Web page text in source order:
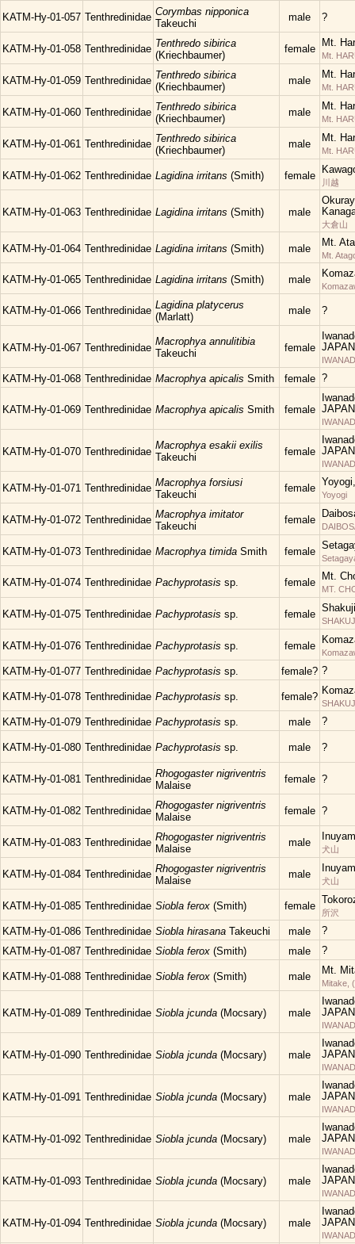
KATM-Hy-01-057 Tenthredinidae Corymbas nipponica
Takeuchi
male ?
KATM-Hy-01-058 Tenthredinidae Tenthredo sibirica
(Kriechbaumer)
female
Mt.
Mt.
KATM-Hy-01-059 Tenthredinidae Tenthredo sibirica
(Kriechbaumer)
male
Mt.
Mt.
KATM-Hy-01-060 Tenthredinidae Tenthredo sibirica
(Kriechbaumer)
male
Mt.
Mt.
KATM-Hy-01-061 Tenthredinidae Tenthredo sibirica
(Kriechbaumer)
male
Mt.
Mt.
KATM-Hy-01-062 Tenthredinidae Lagidina irritans (Smith) female
川越
KATM-Hy-01-063 Tenthredinidae Lagidina irritans (Smith) male
大倉山
KATM-Hy-01-064 Tenthredinidae Lagidina irritans (Smith) male
Mt.
Mt.
KATM-Hy-01-065 Tenthredinidae Lagidina irritans (Smith) male
KATM-Hy-01-066 Tenthredinidae Lagidina platycerus
(Marlatt)
male ?
KATM-Hy-01-067 Tenthredinidae
Macrophya annulitibia
Takeuchi
female JAPAN
KATM-Hy-01-068 Tenthredinidae Macrophya apicalis Smith female ?
KATM-Hy-01-069 Tenthredinidae Macrophya apicalis Smith female JAPAN
KATM-Hy-01-070 Tenthredinidae
Macrophya esakii exilis
Takeuchi
female JAPAN
KATM-Hy-01-071 Tenthredinidae Macrophya forsiusi
Takeuchi
female
Yoyogi
KATM-Hy-01-072 Tenthredinidae Macrophya imitator
Takeuchi
female
KATM-Hy-01-073 Tenthredinidae Macrophya timida Smith female
KATM-Hy-01-074 Tenthredinidae Pachyprotasis sp. female
Mt.
MT.
KATM-Hy-01-075 Tenthredinidae Pachyprotasis sp. female
KATM-Hy-01-076 Tenthredinidae Pachyprotasis sp. female
KATM-Hy-01-077 Tenthredinidae Pachyprotasis sp. female? ?
KATM-Hy-01-078 Tenthredinidae Pachyprotasis sp. female?
KATM-Hy-01-079 Tenthredinidae Pachyprotasis sp. male ?
KATM-Hy-01-080 Tenthredinidae Pachyprotasis sp. male ?
KATM-Hy-01-081 Tenthredinidae Rhogogaster nigriventris
Malaise
female ?
KATM-Hy-01-082 Tenthredinidae Rhogogaster nigriventris
Malaise
female ?
KATM-Hy-01-083 Tenthredinidae Rhogogaster nigriventris
Malaise
male
犬山
KATM-Hy-01-084 Tenthredinidae Rhogogaster nigriventris
Malaise
male
犬山
KATM-Hy-01-085 Tenthredinidae Siobla ferox (Smith) female
所沢
KATM-Hy-01-086 Tenthredinidae Siobla hirasana Takeuchi male
?
KATM-Hy-01-087 Tenthredinidae Siobla ferox (Smith) male ?
KATM-Hy-01-088 Tenthredinidae Siobla ferox (Smith) male
Mt.
Mitake,
KATM-Hy-01-089 Tenthredinidae Siobla jcunda (Mocsary) male
JAPAN
KATM-Hy-01-090 Tenthredinidae Siobla jcunda (Mocsary) male
JAPAN
KATM-Hy-01-091 Tenthredinidae Siobla jcunda (Mocsary) male
JAPAN
KATM-Hy-01-092 Tenthredinidae Siobla jcunda (Mocsary) male
JAPAN
KATM-Hy-01-093 Tenthredinidae Siobla jcunda (Mocsary) male
JAPAN
KATM-Hy-01-094 Tenthredinidae Siobla jcunda (Mocsary) male
JAPAN